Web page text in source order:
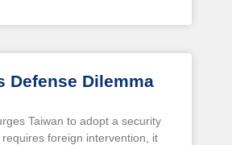
Defense Dilemma
Taiwan to adopt a security
foreign intervention, it